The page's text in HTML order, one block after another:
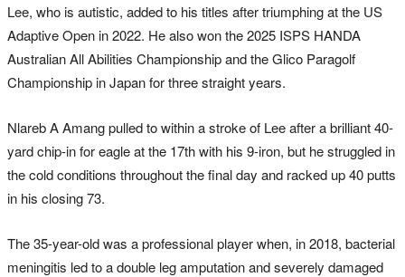
Lee, who is autistic, added to his titles after triumphing at the US
Adaptive Open in 2022. He also won the 2025 ISPS HANDA
Australian All Abilities Championship and the Glico Paragolf
Championship in Japan for three straight years.
Nlareb A Amang pulled to within a stroke of Lee after a brilliant 40-
yard chip-in for eagle at the 17th with his 9-iron, but he struggled in
the cold conditions throughout the final day and racked up 40 putts
in his closing 73.
The 35-year-old was a professional player when, in 2018, bacterial
meningitis led to a double leg amputation and severely damaged